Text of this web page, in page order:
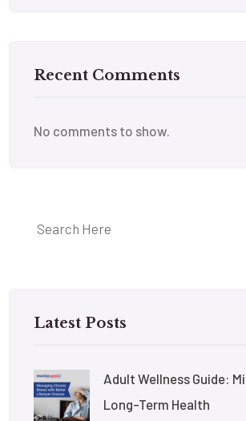
Recent Comments
No comments to show.
Latest Posts
Adult Wellness Guide:
Long-Term Health